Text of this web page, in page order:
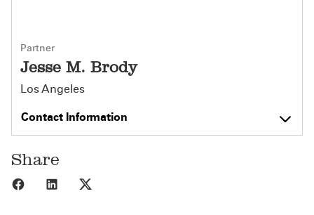
Partner
Jesse M. Brody
Los Angeles
Contact Information
Share
Share to Facebook
Share to LinkedIn